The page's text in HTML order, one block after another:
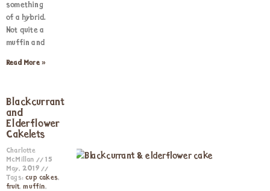
something
of a hybrid.
Not quite a
muffin and
Read More »
Blackcurrant
and
Elderflower
Cakelets
Charlotte
McMillan
15
May, 2019
Tags:cup cakes,
fruit,muffin,